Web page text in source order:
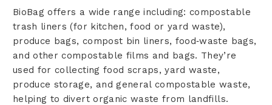
BioBag offers a wide range including: compostable
trash liners (for kitchen, food or yard waste),
produce bags, compost bin liners, food‑waste bags,
and other compostable films and bags. They’re
used for collecting food scraps, yard waste,
produce storage, and general compostable waste,
helping to divert organic waste from landfills.